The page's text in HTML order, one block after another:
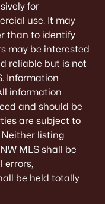
for
use. It may
than to identify
may be interested
reliable but is not
Information
information
and should be
are subject to
Neither listing
MLS shall be
errors,
be held totally